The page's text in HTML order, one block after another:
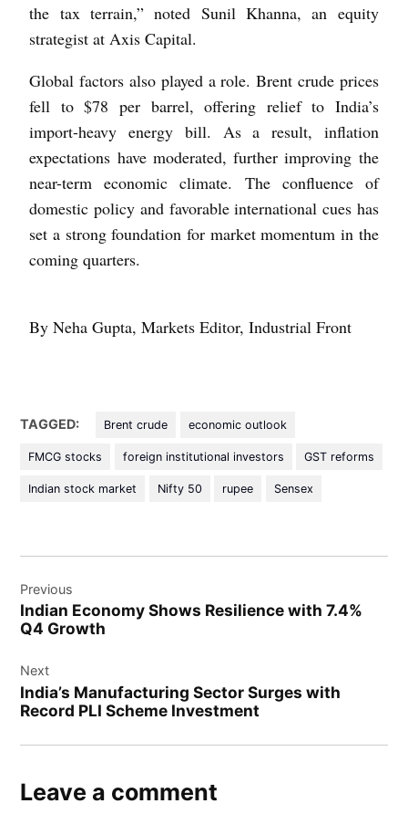
the tax terrain,” noted Sunil Khanna, an equity
strategist at Axis Capital.
Global factors also played a role. Brent crude prices
fell to $78 per barrel, oﬀering relief to India’s
import-heavy energy bill. As a result, inflation
expectations have moderated, further improving the
near-term economic climate. The confluence of
domestic policy and favorable international cues has
set a strong foundation for market momentum in the
coming quarters.
By Neha Gupta, Markets Editor, Industrial Front
TAGGED: Brent crude economic outlook
FMCG stocks foreign institutional investors GST reforms
Indian stock market Nifty 50 rupee Sensex
Previous
Indian Economy Shows Resilience with 7.4%
Q4 Growth
Next
India’s Manufacturing Sector Surges with
Record PLI Scheme Investment
Leave a comment